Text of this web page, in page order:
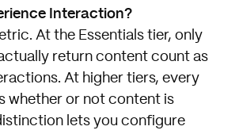
Interaction?
At the Essentials tier, only
return content count as
At higher tiers, every
whether or not content is
lets you configure